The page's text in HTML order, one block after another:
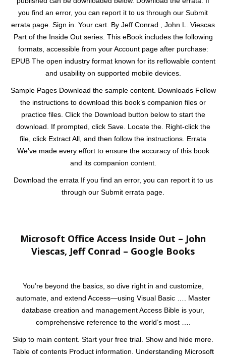
you find an error, you can report it to us through our Submit
errata page. Sign in. Your cart. By Jeff Conrad , John L. Viescas
Part of the Inside Out series. This eBook includes the following
formats, accessible from your Account page after purchase:
EPUB The open industry format known for its reflowable content
and usability on supported mobile devices.
Sample Pages Download the sample content. Downloads Follow
the instructions to download this book’s companion files or
practice files. Click the Download button below to start the
download. If prompted, click Save. Locate the. Right-click the
file, click Extract All, and then follow the instructions. Errata
We’ve made every effort to ensure the accuracy of this book
and its companion content.
Download the errata If you find an error, you can report it to us
through our Submit errata page.
Microsoft Office Access Inside Out – John
Viescas, Jeff Conrad – Google Books
You’re beyond the basics, so dive right in and customize,
automate, and extend Access—using Visual Basic …. Master
database creation and management Access Bible is your,
comprehensive reference to the world’s most ….
Skip to main content. Start your free trial. Show and hide more.
Table of contents Product information. Understanding Microsoft